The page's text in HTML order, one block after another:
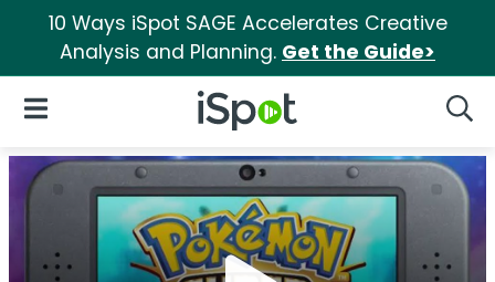
10 Ways iSpot SAGE Accelerates Creative
Analysis and Planning. Get the Guide>
iSpot Logo
Open Navigation